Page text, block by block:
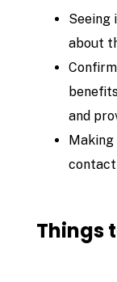
Seeing
about
and
Things